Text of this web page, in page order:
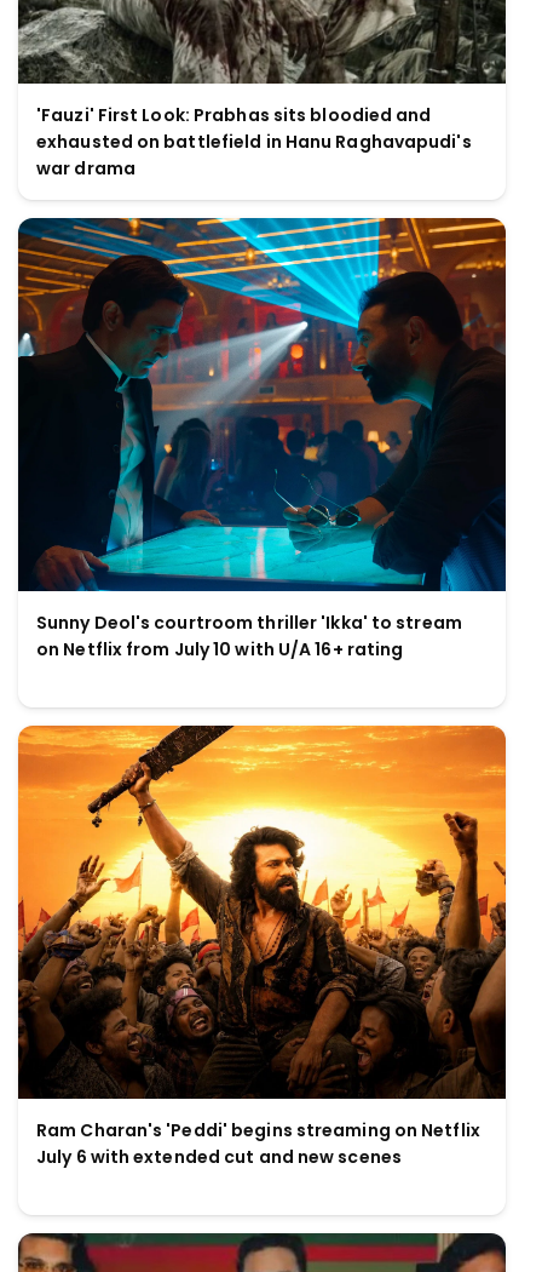
'Fauzi' First Look: Prabhas sits bloodied and
exhausted on battlefield in Hanu Raghavapudi's
war drama
Sunny Deol's courtroom thriller 'Ikka' to stream
on Netflix from July 10 with U/A 16+ rating
Ram Charan's 'Peddi' begins streaming on Netflix
July 6 with extended cut and new scenes